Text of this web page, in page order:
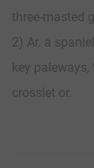
three-masted
2) Ar. a
key
crosslet or.